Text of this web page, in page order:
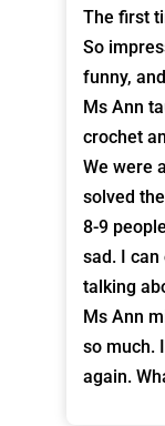
The first
So
funny,
Ms Ann
crochet
We were
solved
8-9
sad. I
talking
Ms Ann
so much.
again.